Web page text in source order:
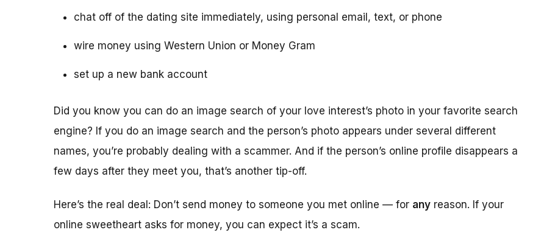
chat off of the dating site immediately, using personal email, text, or phone
wire money using Western Union or Money Gram
set up a new bank account
Did you know you can do an image search of your love interest’s photo in your favorite search
engine? If you do an image search and the person’s photo appears under several different
names, you’re probably dealing with a scammer. And if the person’s online profile disappears a
few days after they meet you, that’s another tip-off.
Here’s the real deal: Don’t send money to someone you met online — for any reason. If your
online sweetheart asks for money, you can expect it’s a scam.